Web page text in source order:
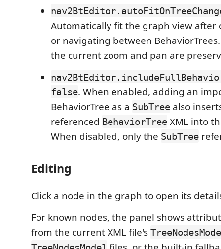
Automatically fit the graph view after
or navigating between
the current zoom and pan are
false. When enabled, adding an
BehaviorTree as a SubTree also
referenced BehaviorTree XML into
When disabled, only the SubTree
Editing
Click a node in the graph to open its
For known nodes, the panel shows
from the current XML file's